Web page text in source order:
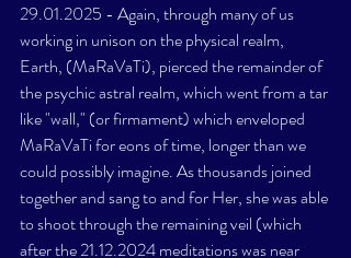
29.01.2025 - Again, through many of us
working in unison on the physical realm,
Earth, (MaRaVaTi), pierced the remainder of
the psychic astral realm, which went from a tar
like "wall," (or firmament) which enveloped
MaRaVaTi for eons of time, longer than we
could possibly imagine. As thousands joined
together and sang to and for Her, she was able
to shoot through the remaining veil (which
after the 21.12.2024 meditations was near